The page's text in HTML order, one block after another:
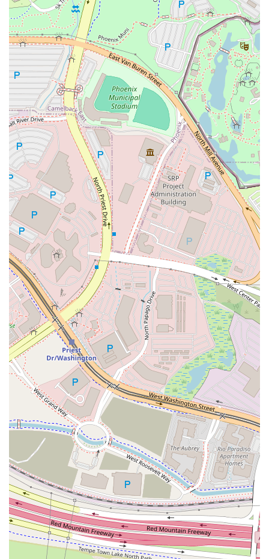
owned
LGBTQ+ owned Women-owned. This
dedication to diversity is reflected in the wide range of
customers it attracts, including College students,
Tourists , andLocals.
Contact Information
For Arizona customers looking to enjoy authentic,
customizable Mediterranean cuisine from the Tempe
restaurant or inquire about the food truck service, please
use the following contact details:
Address:
930 W Broadway Rd UNIT 11, Tempe, AZ
85282, USA
Phone (Landline):(480) 968-2311
Phone (Mobile):+1 480-968-2311
What is Worth Choosing
Hummus Xpress + Food Truck is truly worth choosing for
anyone in the Arizona area seeking high-quality
Mediterranean food due to its powerful combination of
authenticity, value, and community engagement. The key
draw is the exceptional quality of the food, which
customers describe as "authentic" and "just as delicious as
I remember." Favorites like the braised beef bowl and the
gyro plate are testament to the delicious and well-priced
offerings. The "Build Your Own" approach ensures a fresh,
made-to-order meal tailored to individual preferences,
which is a major advantage for health-conscious diners or
those with specific dietary requirements.
Beyond the food, the business's deeply inclusive identity
and mission create a welcoming environment for all,
setting it apart from other establishments. Whether you
are a localCollege student
in need of a quick, healthy, and
affordable meal, a family looking for a Family-friendly
spot, or a business planning a large event that requires
flexible
Halal foodand Cateringoptions, Hummus Xpress
delivers. Their ability to serve both from a fixed restaurant
and a flexibleFood Truck
means their delicious
Mediterranean flavors are available where and when you
need them most across the Phoenix Valley, making them a
highly valuable and reliable choice for the Arizona
community.